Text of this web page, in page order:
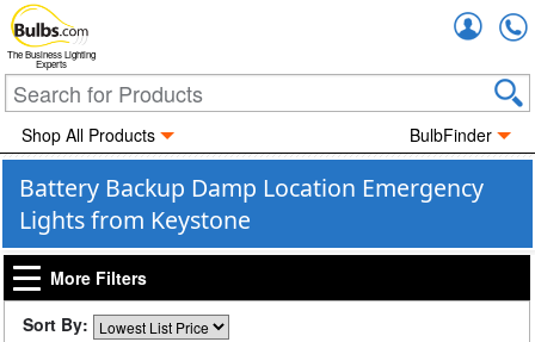
The Business Lighting
Experts
Shop All Products BulbFinder
Battery Backup Damp Location Emergency
Lights from Keystone
More Filters
Sort By: